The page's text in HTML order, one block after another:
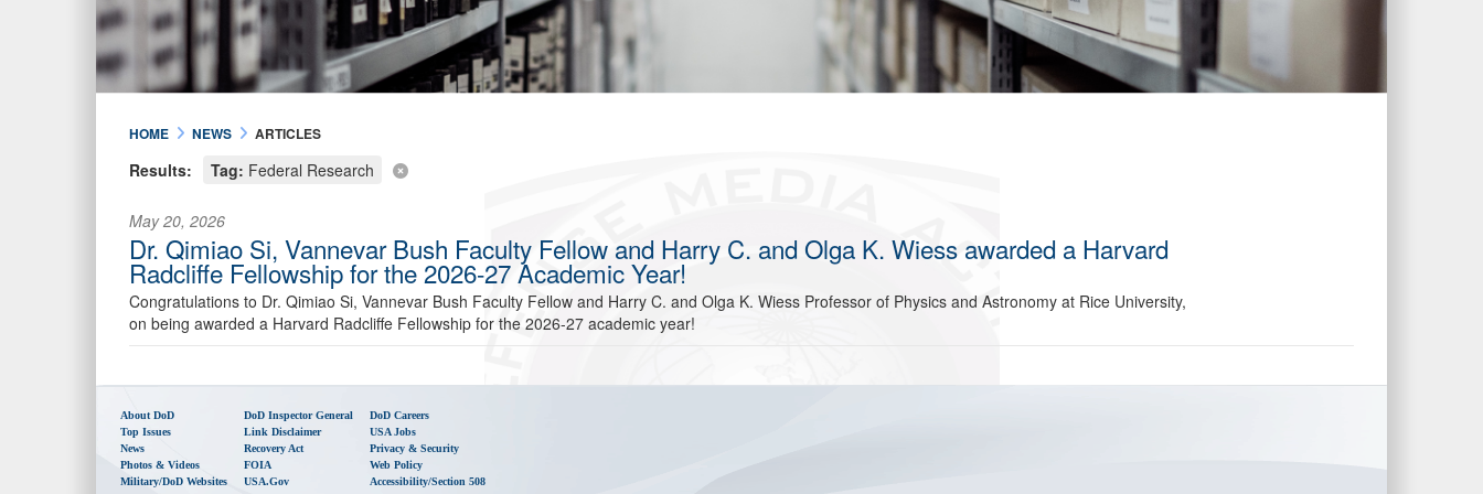
HOME NEWS ARTICLES
Results: Tag: Federal Research
May 20, 2026
Dr. Qimiao Si, Vannevar Bush Faculty Fellow and Harry C. and Olga K. Wiess awarded a Harvard
Radcliffe Fellowship for the 2026-27 Academic Year!
Congratulations to Dr. Qimiao Si, Vannevar Bush Faculty Fellow and Harry C. and Olga K. Wiess Professor of Physics and Astronomy at Rice University,
on being awarded a Harvard Radcliffe Fellowship for the 2026-27 academic year!
About DoD
Top Issues
News
Photos & Videos
Military/DoD Websites
DoD Inspector General
Link Disclaimer
Recovery Act
FOIA
USA.gov
DoD Careers
USA Jobs
Privacy & Security
Web Policy
Accessibility/Section 508